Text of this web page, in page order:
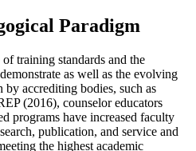
Paradigm
training standards and the
as well as the evolving
by accrediting bodies, such as
(2016), counselor educators
programs have increased faculty
publication, and service and
the highest academic